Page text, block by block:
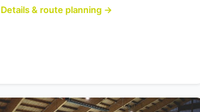
Details & route planning →